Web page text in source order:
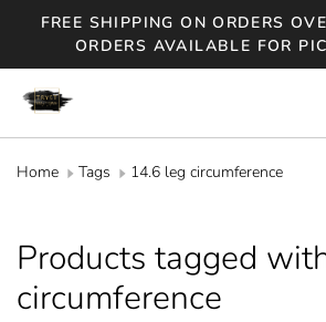
FREE SHIPPING ON ORDERS
ORDERS AVAILABLE FOR
Home Tags 14.6 leg circumference
Products tagged
circumference